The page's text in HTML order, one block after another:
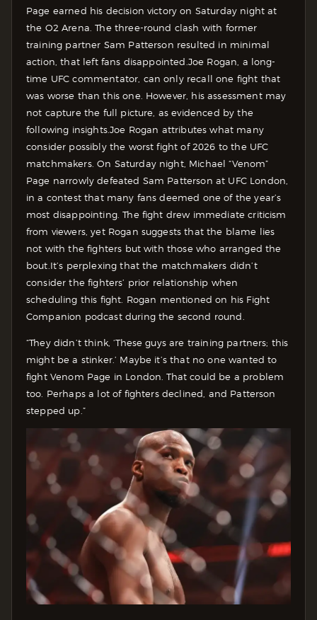
Page earned his decision victory on Saturday night at
the O2 Arena. The three-round clash with former
training partner Sam Patterson resulted in minimal
action, that left fans disappointed. Joe Rogan, a long-
time UFC commentator, can only recall one fight that
was worse than this one. However, his assessment may
not capture the full picture, as evidenced by the
following insights.Joe Rogan attributes what many
consider possibly the worst fight of 2026 to the UFC
matchmakers. On Saturday night, Michael “Venom”
Page narrowly defeated Sam Patterson at UFC London,
in a contest that many fans deemed one of the year’s
most disappointing. The fight drew immediate criticism
from viewers, yet Rogan suggests that the blame lies
not with the fighters but with those who arranged the
bout. It’s perplexing that the matchmakers didn’t
consider the fighters’ prior relationship when
scheduling this fight. Rogan mentioned on his Fight
Companion podcast during the second round.
“They didn’t think, ‘These guys are training partners; this
might be a stinker.’ Maybe it’s that no one wanted to
fight Venom Page in London. That could be a problem
too. Perhaps a lot of fighters declined, and Patterson
stepped up.”